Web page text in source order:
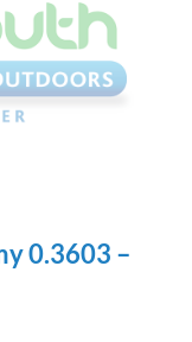
0.3603 –